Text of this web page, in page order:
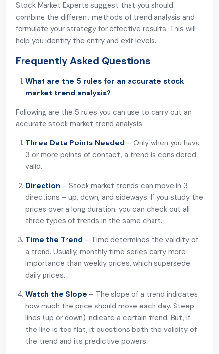
Stock Market Experts suggest that you should
combine the different methods of trend analysis and
formulate your strategy for effective results. This will
help you identify the entry and exit levels.
Frequently Asked Questions
What are the 5 rules for an accurate stock
market trend analysis?
Following are the 5 rules you can use to carry out an
accurate stock market trend analysis:
Three Data Points Needed – Only when you have
3 or more points of contact, a trend is considered
valid.
Direction – Stock market trends can move in 3
directions – up, down, and sideways. If you study the
prices over a long duration, you can check out all
three types of trends in the same chart.
Time the Trend – Time determines the validity of
a trend. Usually, monthly time series carry more
importance than weekly prices, which supersede
daily prices.
Watch the Slope – The slope of a trend indicates
how much the price should move each day. Steep
lines (up or down) indicate a certain trend. But, if
the line is too flat, it questions both the validity of
the trend and its predictive powers.